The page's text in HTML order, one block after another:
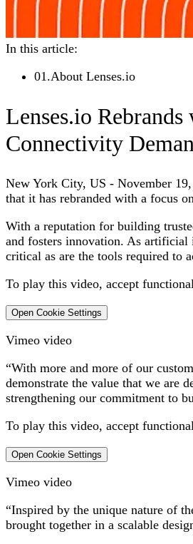
In this article:
01 .About Lenses.io
Lenses.io
Connectivity
New York City, US - November
that it has rebranded with a focus
With a reputation for building
and fosters innovation. As artificial
critical as are the tools required to
To play this video, accept
Open Cookie Settings
Vimeo video
“With more and more of our
demonstrate the value that we are
strengthening our commitment to
To play this video, accept
Open Cookie Settings
Vimeo video
“Inspired by the unique nature of
brought together in a scalable